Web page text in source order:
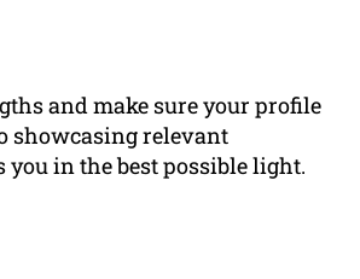
and make sure your profile
showcasing relevant
in the best possible light.